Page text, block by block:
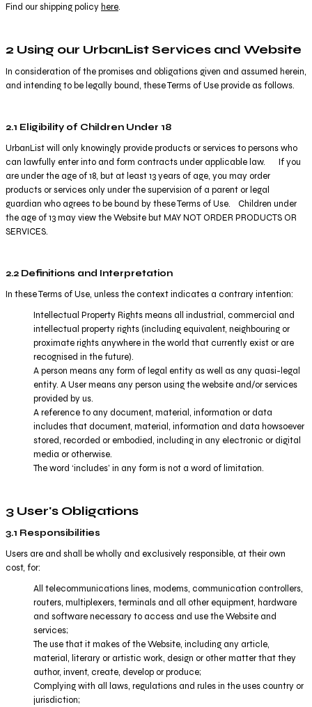
Find our shipping policy here.
2 Using our UrbanList Services and Website
In consideration of the promises and obligations given and assumed herein,
and intending to be legally bound, these Terms of Use provide as follows.
2.1 Eligibility of Children Under 18
UrbanList will only knowingly provide products or services to persons who
can lawfully enter into and form contracts under applicable law. If you
are under the age of 18, but at least 13 years of age, you may order
products or services only under the supervision of a parent or legal
guardian who agrees to be bound by these Terms of Use. Children under
the age of 13 may view the Website but MAY NOT ORDER PRODUCTS OR
SERVICES.
2.2 Definitions and Interpretation
In these Terms of Use, unless the context indicates a contrary intention:
Intellectual Property Rights means all industrial, commercial and
intellectual property rights (including equivalent, neighbouring or
proximate rights anywhere in the world that currently exist or are
recognised in the future).
A person means any form of legal entity as well as any quasi-legal
entity. A User means any person using the website and/or services
provided by us.
A reference to any document, material, information or data
includes that document, material, information and data howsoever
stored, recorded or embodied, including in any electronic or digital
media or otherwise.
The word ‘includes’ in any form is not a word of limitation.
3 User's Obligations
3.1 Responsibilities
Users are and shall be wholly and exclusively responsible, at their own
cost, for:
All telecommunications lines, modems, communication controllers,
routers, multiplexers, terminals and all other equipment, hardware
and software necessary to access and use the Website and
services;
The use that it makes of the Website, including any article,
material, literary or artistic work, design or other matter that they
author, invent, create, develop or produce;
Complying with all laws, regulations and rules in the uses country or
jurisdiction;